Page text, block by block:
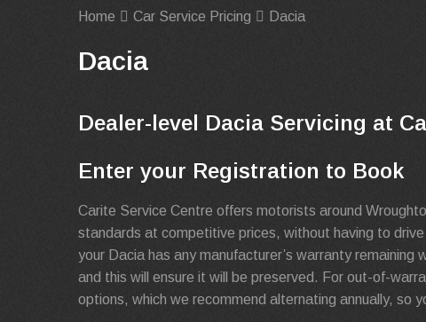
Home Car Service Pricing Dacia
Dacia
Dealer-level Dacia Servicing at
Enter your Registration to Book
Carite Service Centre offers motorists around
standards at competitive prices, without having to
your Dacia has any manufacturer’s warranty
and this will ensure it will be preserved. For out-of-
options, which we recommend alternating annually, so